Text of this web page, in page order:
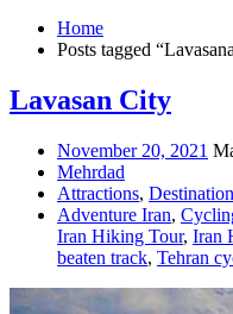
Home
Posts tagged
Lavasan City
November 20, 2021
Mehrdad
Attractions,
Adventure Iran,
Iran Hiking Tour, Iran
beaten track, Tehran